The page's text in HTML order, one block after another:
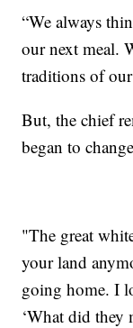
“We always
our next meal.
traditions of
But, the chief
began to
"The great
your land
going home. I
‘What did they